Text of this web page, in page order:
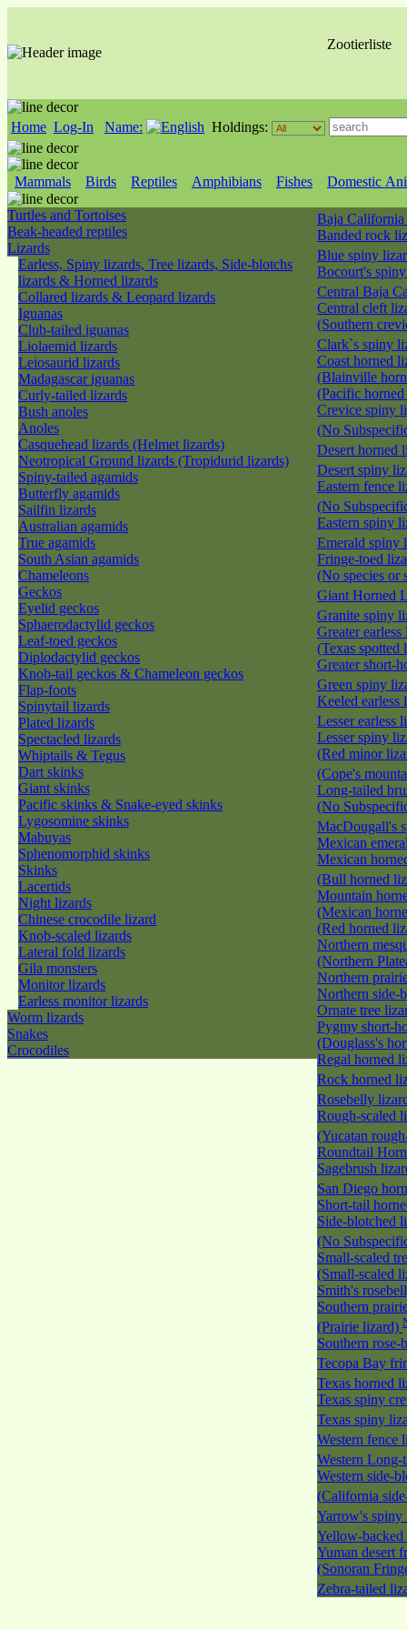
Zootierliste
Home Log-In Name: Holdings:
Mammals Birds Reptiles Amphibians Fishes Domestic
Turtles and Tortoises
Beak-headed reptiles
Lizards
Earless, Spiny lizards, Tree lizards, Side-blotchs
lizards & Horned lizards
Collared lizards & Leopard lizards
Iguanas
Club-tailed iguanas
Liolaemid lizards
Leiosaurid lizards
Madagascar iguanas
Curly-tailed lizards
Bush anoles
Anoles
Casquehead lizards (Helmet lizards)
Neotropical Ground lizards (Tropidurid lizards)
Spiny-tailed agamids
Butterfly agamids
Sailfin lizards
Australian agamids
True agamids
South Asian agamids
Chameleons
Geckos
Eyelid geckos
Sphaerodactylid geckos
Leaf-toed geckos
Diplodactylid geckos
Knob-tail geckos & Chameleon geckos
Flap-foots
Spinytail lizards
Plated lizards
Spectacled lizards
Whiptails & Tegus
Dart skinks
Giant skinks
Pacific skinks & Snake-eyed skinks
Lygosomine skinks
Mabuyas
Sphenomorphid skinks
Skinks
Lacertids
Night lizards
Chinese crocodile lizard
Knob-scaled lizards
Lateral fold lizards
Gila monsters
Monitor lizards
Earless monitor lizards
Worm lizards
Snakes
Crocodiles
Baja
Banded rock
Blue spiny
Bocourt's
Central Baja
Central cleft
(Southern
Clark`s spiny
Coast horned
(Blainville
(Pacific
Crevice spiny
(No
Desert horned
Desert spiny
Eastern fence
(No
Eastern spiny
Emerald spiny
Fringe-toed
(No species or
Giant Horned
Granite spiny
Greater earless
(Texas
Greater short-
Green spiny
Keeled earless
Lesser earless
Lesser spiny
(Red minor
(Cope's
Long-tailed
(No
MacDougall's
Mexican
Mexican
(Bull horned
Mountain
(Mexican
(Red horned
Northern
(Northern
Northern
Northern side-
Ornate tree
Pygmy short-
(Douglass's
Regal horned
Rock horned
Rosebelly
Rough-scaled
(Yucatan
Roundtail
Sagebrush
San Diego
Short-tail
Side-blotched
(No
Small-scaled
(Small-scaled
Smith's
Southern
(Prairie lizard)
Southern
Tecopa Bay
Texas horned
Texas spiny
Texas spiny
Western fence
Western
Western side-
(California
Yarrow's
Yellow-
Yuman desert
(Sonoran
Zebra-tailed